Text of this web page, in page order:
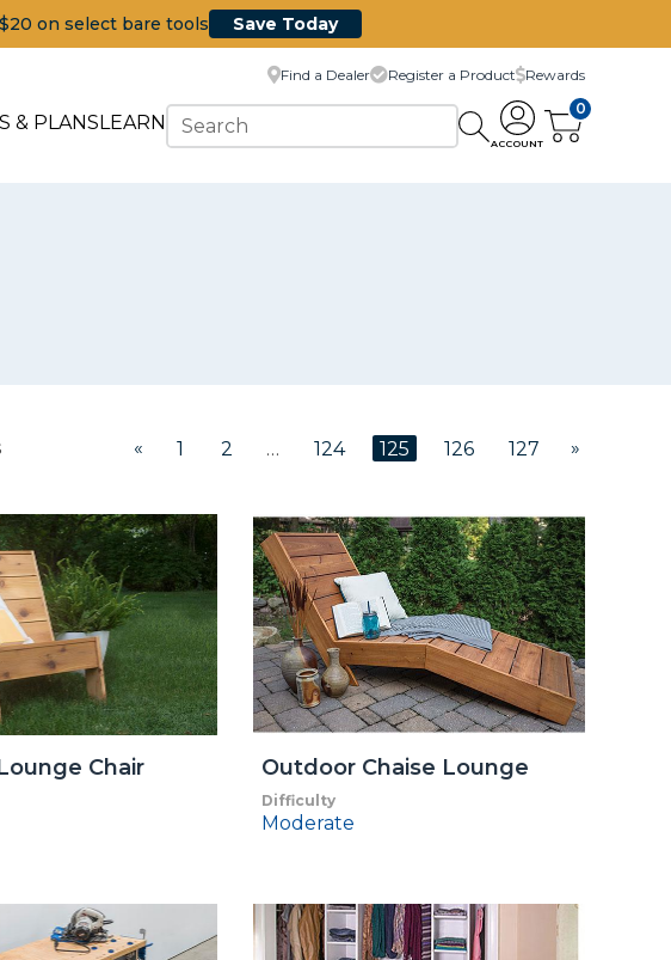
on select bare tools Save Today
& PLANSLEARN
Find a Dealer Register a Product Rewards
ACCOUNT
0
« 1 2 … 124 125 126 127 »
Chair Outdoor Chaise Lounge
Difficulty
Moderate